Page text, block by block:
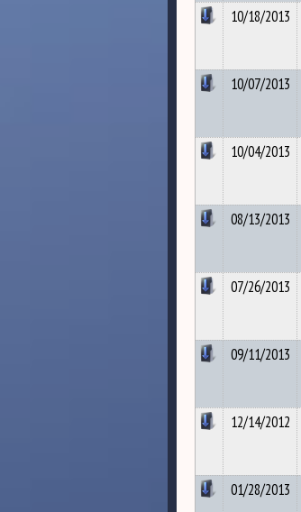
10/18/2013
10/07/2013
10/04/2013
08/13/2013
07/26/2013
09/11/2013
12/14/2012
01/28/2013